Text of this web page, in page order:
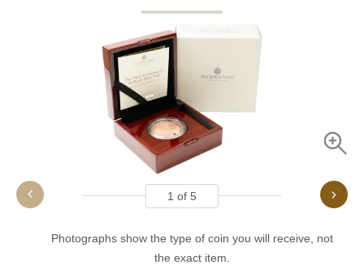
1 of 5
Photographs show the type of coin you will receive, not
the exact item.